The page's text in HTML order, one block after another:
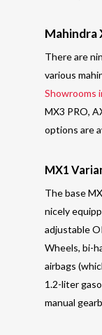
Mahindra
There are
various
Showrooms
MX3 PRO,
options are
MX1
The base
nicely
adjustable
Wheels, bi-
airbags
1.2-liter
manual